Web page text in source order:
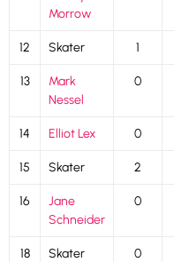
Morrow
12 Skater 1
13
Mark
Nessel
0
14 Elliot Lex 0
15 Skater 2
16
Jane
Schneider
0
18 Skater 0